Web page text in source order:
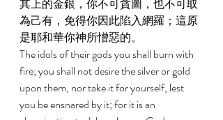
其上的金銀，你不可貪圖，也不可取
為己有，免得你因此陷入網羅；這原
是耶和華你神所憎惡的。
The idols of their gods you shall burn with
fire; you shall not desire the silver or gold
upon them, nor take it for yourself, lest
you be ensnared by it; for it is an